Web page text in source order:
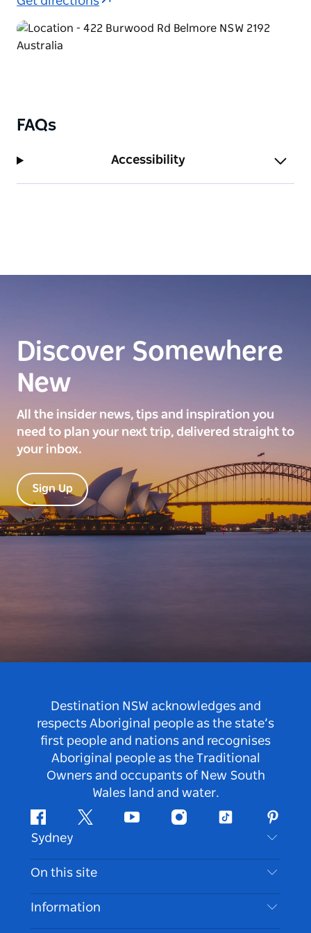
FAQs
Accessibility
Discover Somewhere
New
All the insider news, tips and inspiration you
need to plan your next trip, delivered straight to
your inbox.
Sign Up
Destination NSW acknowledges and
respects Aboriginal people as the state’s
first people and nations and recognises
Aboriginal people as the Traditional
Owners and occupants of New South
Wales land and water.
FacebookTwitter Youtube InstagramTiktok
Sydney
Contact Us
Disclaimer
On this site
Destinations
Things To Do
Information